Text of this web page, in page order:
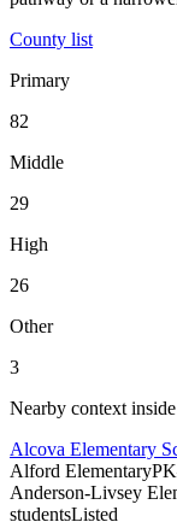
County list
Primary
82
Middle
29
High
26
Other
3
Nearby context inside
Alcova Elementary
Alford Elementary
Anderson-Livsey
studentsListed